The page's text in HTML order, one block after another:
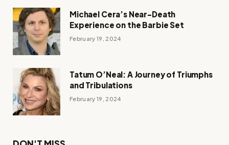
Michael Cera’s Near-Death
Experience on the Barbie Set
February 19, 2024
Tatum O’Neal: A Journey of Triumphs
and Tribulations
February 19, 2024